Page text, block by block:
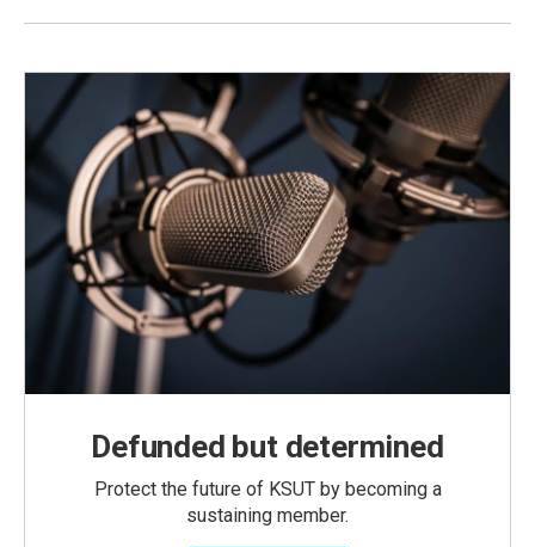
Defunded but determined
Protect the future of KSUT by becoming a
sustaining member.